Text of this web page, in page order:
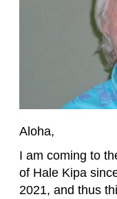
Aloha,
I am coming to
of Hale Kipa
2021, and thus